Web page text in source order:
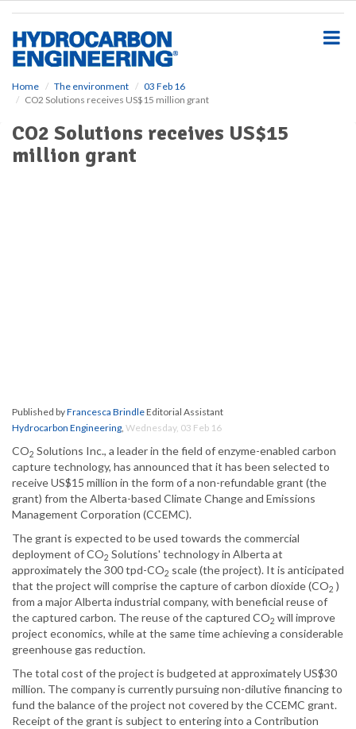
Home The environment
03 Feb 16
CO2 Solutions receives US$15 million grant
CO2 Solutions receives US$15
million grant
Published byFrancesca BrindleEditorial Assistant
Hydrocarbon Engineering, Wednesday, 03 Feb 16
CO2 Solutions Inc., a leader in the field of enzyme-enabled carbon
capture technology, has announced that it has been selected to
receive US$15 million in the form of a non-refundable grant (the
grant) from the Alberta-based Climate Change and Emissions
Management Corporation (CCEMC).
The grant is expected to be used towards the commercial
deployment of CO2 Solutions' technology in Alberta at
approximately the 300 tpd-CO2 scale (the project). It is anticipated
that the project will comprise the capture of carbon dioxide (CO2 )
from a major Alberta industrial company, with beneficial reuse of
the captured carbon. The reuse of the captured CO2 will improve
project economics, while at the same time achieving a considerable
greenhouse gas reduction.
The total cost of the project is budgeted at approximately US$30
million. The company is currently pursuing non-dilutive financing to
fund the balance of the project not covered by the CCEMC grant.
Receipt of the grant is subject to entering into a Contribution